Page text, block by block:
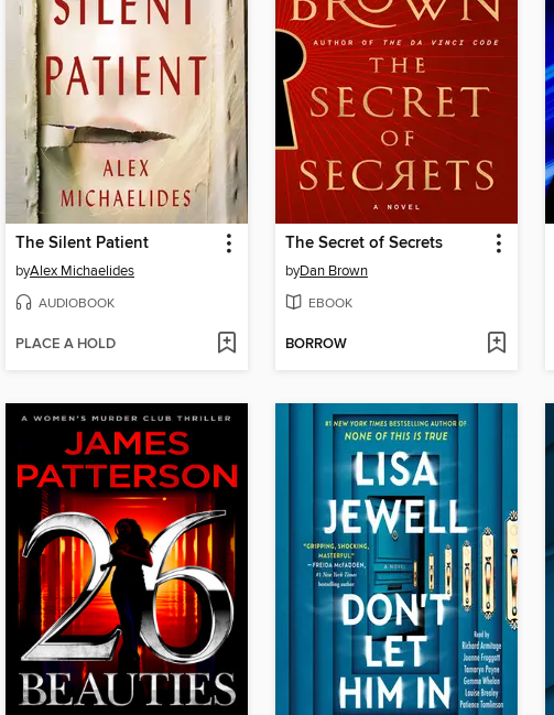
The Silent Patient
byAlex Michaelides
AUDIOBOOK
PLACE A HOLD
The Secret of Secrets
byDan Brown
EBOOK
BORROW